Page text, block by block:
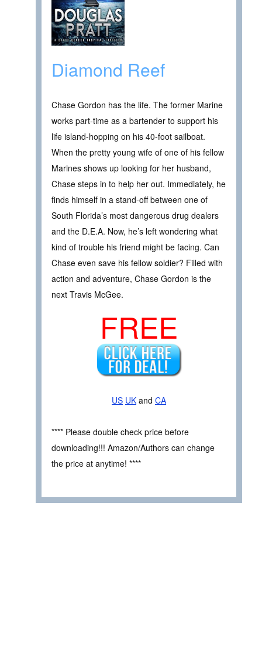
Diamond Reef
Chase Gordon has the life. The former Marine
works part-time as a bartender to support his
life island-hopping on his 40-foot sailboat.
When the pretty young wife of one of his fellow
Marines shows up looking for her husband,
Chase steps in to help her out. Immediately, he
finds himself in a stand-off between one of
South Florida’s most dangerous drug dealers
and the D.E.A. Now, he’s left wondering what
kind of trouble his friend might be facing. Can
Chase even save his fellow soldier? Filled with
action and adventure, Chase Gordon is the
next Travis McGee.
FREE
US UK and CA
**** Please double check price before
downloading!!! Amazon/Authors can change
the price at anytime! ****